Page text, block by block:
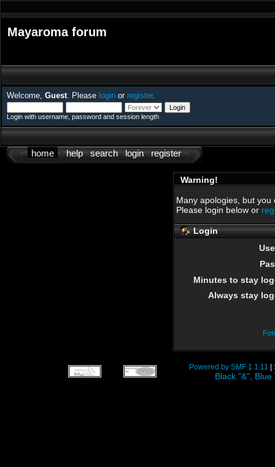
Mayaroma forum
Welcome, Guest. Please login or register.
Login with username, password and session length
home help search login register
Warning!
Many apologies, but
Please login below or
Login
Minutes to stay
Always stay
Powered by SMF 1.1.11
Black "&",